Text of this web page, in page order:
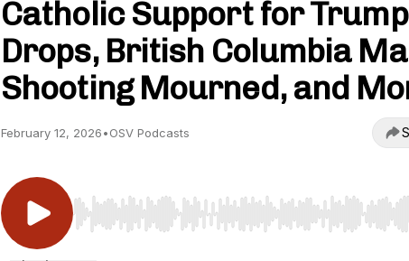
Catholic Support for Trump
Drops, British Columbia
Shooting Mourned, and
February 12, 2026•OSV Podcasts
Use Left/Right to seek, Home/End to jump to start